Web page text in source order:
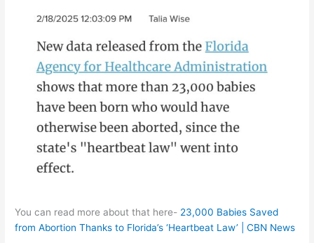
You can read more about that here- 23,000 Babies Saved
from Abortion Thanks to Florida’s ‘Heartbeat Law’ | CBN News